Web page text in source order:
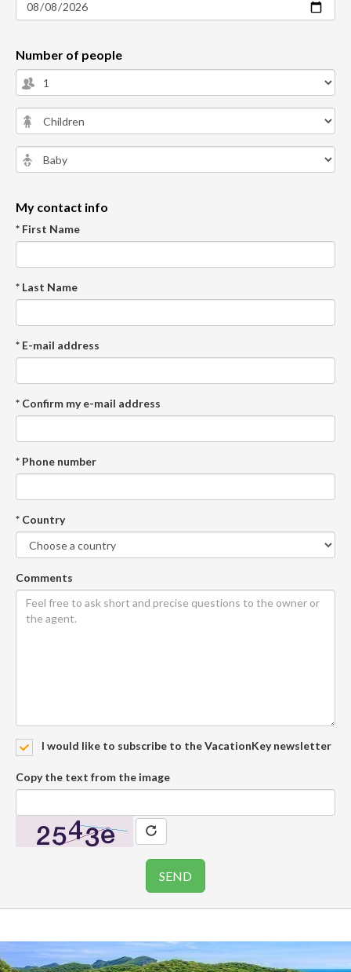
Number of people
My contact info
* First Name
* Last Name
* E-mail address
* Confirm my e-mail address
* Phone number
* Country
Comments
I would like to subscribe to the VacationKey newsletter
Copy the text from the image